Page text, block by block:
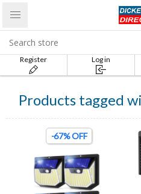
Register Log in
Products tagged
-67% OFF